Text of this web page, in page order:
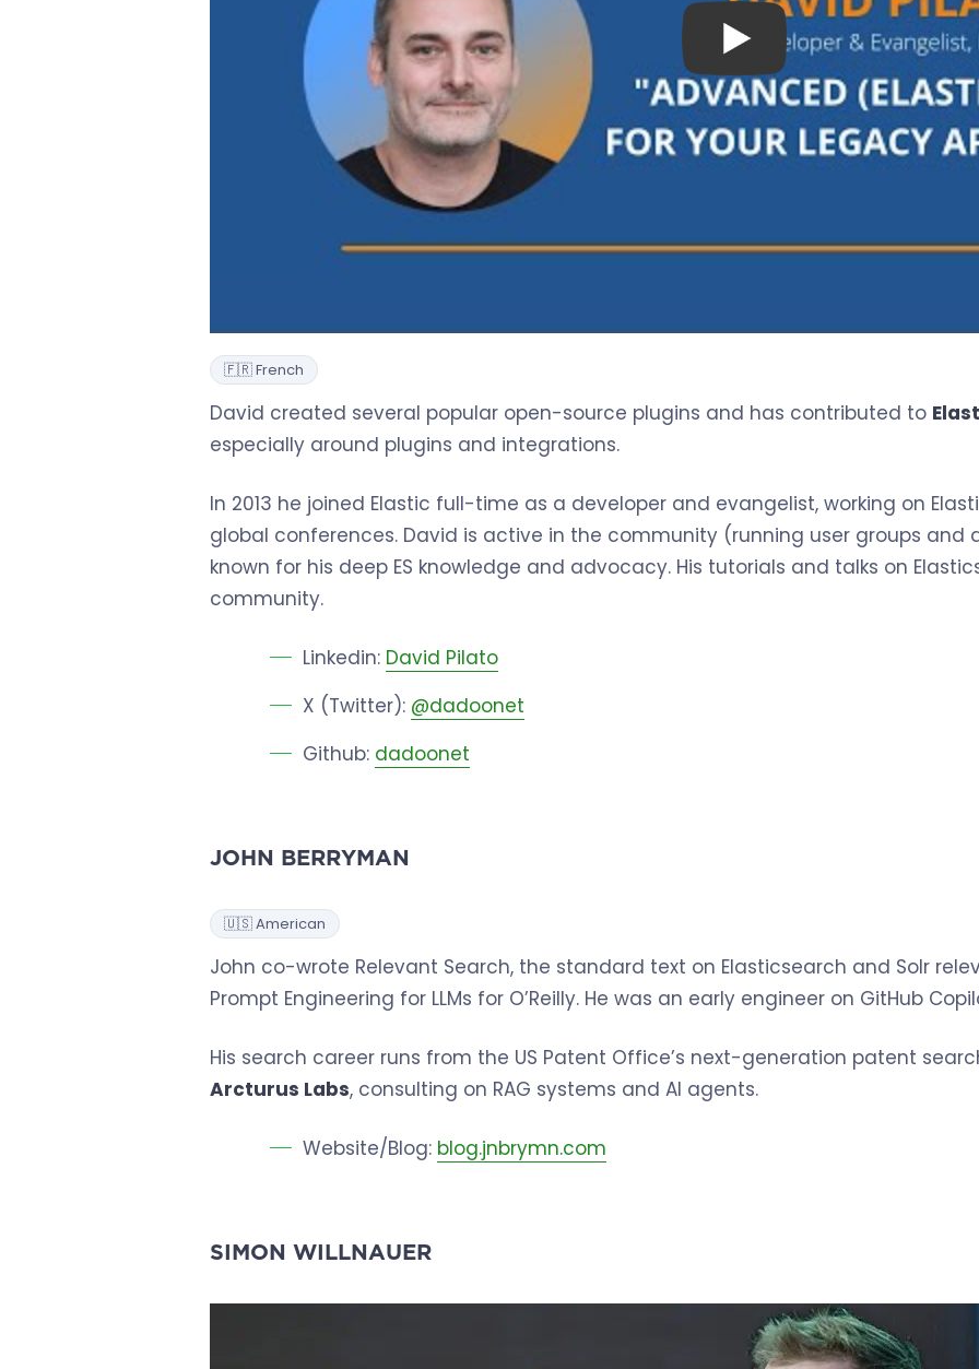
🇫🇷 French
David created several popular open-source plugins and has contributed to
especially around plugins and integrations.
In 2013 he joined Elastic full-time as a developer and evangelist, working on
global conferences. David is active in the community (running user groups and
known for his deep ES knowledge and advocacy. His tutorials and talks on
community.
Linkedin: David Pilato
X (Twitter): @dadoonet
Github: dadoonet
JOHN BERRYMAN
🇺🇸 American
John co-wrote Relevant Search, the standard text on Elasticsearch and Solr
Prompt Engineering for LLMs for O’Reilly. He was an early engineer on GitHub
His search career runs from the US Patent Office’s next-generation patent
Arcturus Labs, consulting on RAG systems and AI agents.
Website/Blog: blog.jnbrymn.com
SIMON WILLNAUER